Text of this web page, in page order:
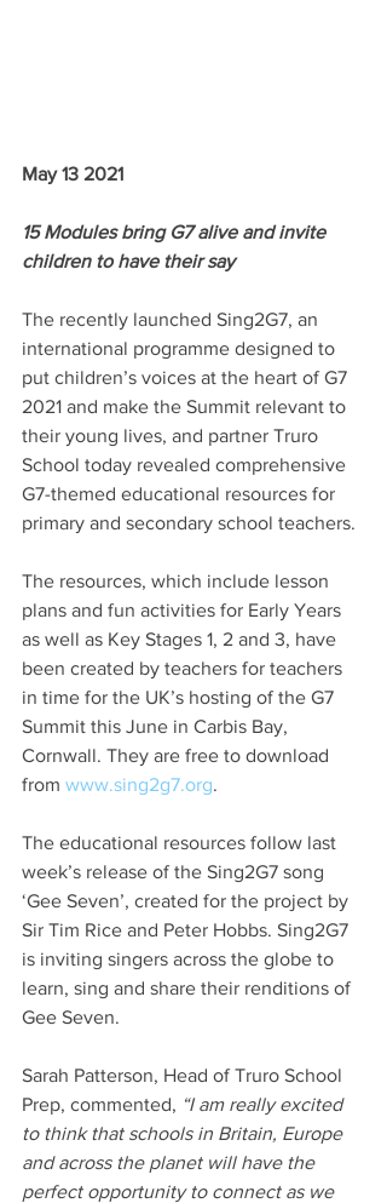
May 13 2021
15 Modules bring G7 alive and invite
children to have their say
The recently launched Sing2G7, an
international programme designed to
put children’s voices at the heart of G7
2021 and make the Summit relevant to
their young lives, and partner Truro
School today revealed comprehensive
G7-themed educational resources for
primary and secondary school teachers.
The resources, which include lesson
plans and fun activities for Early Years
as well as Key Stages 1, 2 and 3, have
been created by teachers for teachers
in time for the UK’s hosting of the G7
Summit this June in Carbis Bay,
Cornwall. They are free to download
from www.sing2g7.org.
The educational resources follow last
week’s release of the Sing2G7 song
‘Gee Seven’, created for the project by
Sir Tim Rice and Peter Hobbs. Sing2G7
is inviting singers across the globe to
learn, sing and share their renditions of
Gee Seven.
Sarah Patterson, Head of Truro School
Prep, commented, “I am really excited
to think that schools in Britain, Europe
and across the planet will have the
perfect opportunity to connect as we